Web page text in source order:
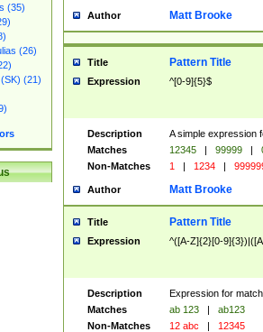
(35)
(26)
(21)
Author Matt Brooke
Title Pattern Title
Expression ^[0-9]{5}$
Description
A simple expression
Matches
12345 | 99999 |
Non-Matches
1 | 1234 |
Author Matt Brooke
Title Pattern Title
Expression ^([A-Z]{2}[0-
Description
Expression for
Matches
ab 123 |
ab123
Non-Matches
12 abc | 12345